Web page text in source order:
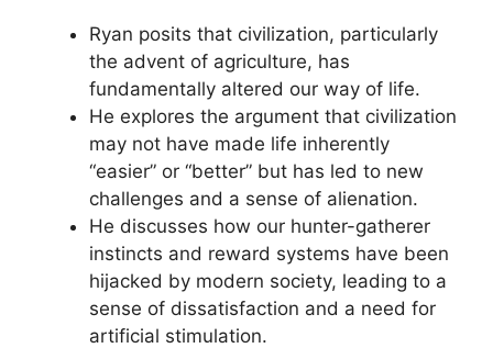
Ryan posits that civilization, particularly
the advent of agriculture, has
fundamentally altered our way of life.
He explores the argument that civilization
may not have made life inherently
“easier” or “better” but has led to new
challenges and a sense of alienation.
He discusses how our hunter-gatherer
instincts and reward systems have been
hijacked by modern society, leading to a
sense of dissatisfaction and a need for
artificial stimulation.